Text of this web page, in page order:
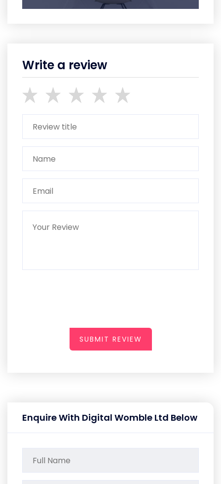
Write a review
SUBMIT REVIEW
Enquire With Digital Womble Ltd Below